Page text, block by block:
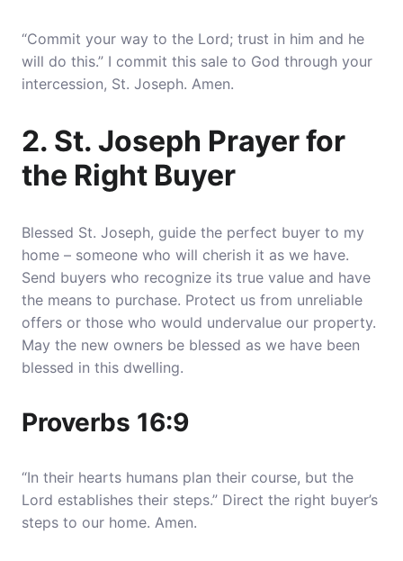
“Commit your way to the Lord; trust in him and he
will do this.” I commit this sale to God through your
intercession, St. Joseph. Amen.
2. St. Joseph Prayer for
the Right Buyer
Blessed St. Joseph, guide the perfect buyer to my
home – someone who will cherish it as we have.
Send buyers who recognize its true value and have
the means to purchase. Protect us from unreliable
offers or those who would undervalue our property.
May the new owners be blessed as we have been
blessed in this dwelling.
Proverbs 16:9
“In their hearts humans plan their course, but the
Lord establishes their steps.” Direct the right buyer’s
steps to our home. Amen.